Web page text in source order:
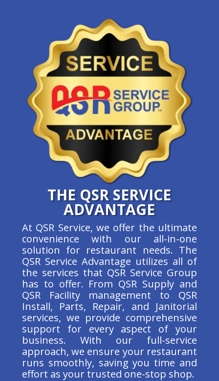
THE QSR SERVICE
ADVANTAGE
At QSR Service, we offer the ultimate
convenience with our all-in-one
solution for restaurant needs. The
QSR Service Advantage utilizes all of
the services that QSR Service Group
has to offer. From QSR Supply and
QSR Facility management to QSR
Install, Parts, Repair, and Janitorial
services, we provide comprehensive
support for every aspect of your
business. With our full-service
approach, we ensure your restaurant
runs smoothly, saving you time and
effort as your trusted one-stop shop.